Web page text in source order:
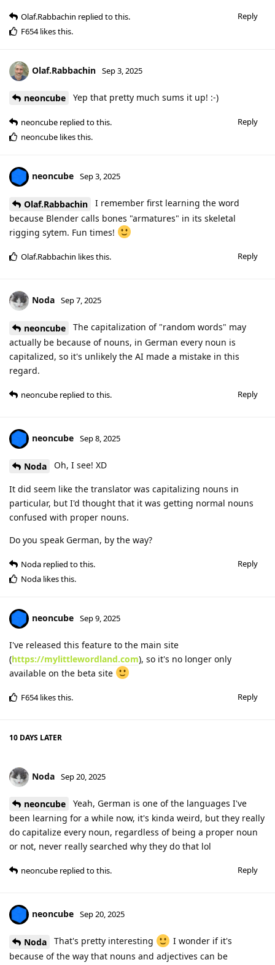
Reply
Olaf.Rabbachin replied to this.
F654likes this.
Olaf.Rabbachin Sep 3, 2025
neoncube Yep that pretty much sums it up! :-)
Reply
neoncube replied to this.
neoncube likes this.
neoncube Sep 3, 2025
Olaf.Rabbachin
I remember first learning the word
because Blender calls bones "armatures" in its skeletal
rigging sytem. Fun times!
Reply
Olaf.Rabbachin likes this.
Noda Sep 7, 2025
neoncube
The capitalization of "random words" may
actually be because of nouns, in German every noun is
capitalized, so it's unlikely the AI made a mistake in this
regard.
Reply
neoncube replied to this.
neoncube Sep 8, 2025
Noda Oh, I see! XD
It did seem like the translator was capitalizing nouns in
particular, but I'd thought that it was getting normal nouns
confused with proper nouns.
Do you speak German, by the way?
Reply
Noda replied to this.
Noda likes this.
neoncube Sep 9, 2025
I've released this feature to the main site
(https://mylittlewordland.com), so it's no longer only
available on the beta site
Reply
F654likes this.
10 DAYS LATER
Noda Sep 20, 2025
neoncube
Yeah, German is one of the languages I've
been learning for a while now, it's kinda weird, but they really
do capitalize every noun, regardless of being a proper noun
or not, never really searched why they do that lol
Reply
neoncube replied to this.
neoncube Sep 20, 2025
Noda That's pretty interesting
I wonder if it's
because of the way that nouns and adjectives can be